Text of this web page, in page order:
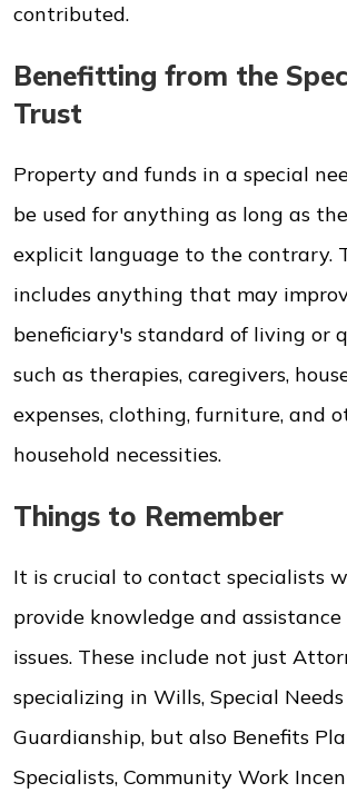
contributed.
Benefitting from the
Trust
Property and funds in a special
be used for anything as long as
explicit language to the contrary.
includes anything that may
beneficiary's standard of living or
such as therapies, caregivers,
expenses, clothing, furniture, and
household necessities.
Things to Remember
It is crucial to contact specialists
provide knowledge and
issues. These include not just
specializing in Wills, Special
Guardianship, but also Benefits
Specialists, Community Work